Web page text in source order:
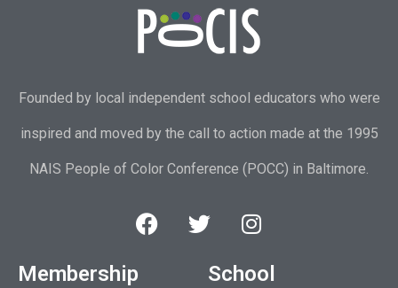
Founded by local independent school educators who were
inspired and moved by the call to action made at the 1995
NAIS People of Color Conference (POCC) in Baltimore.
Membership School